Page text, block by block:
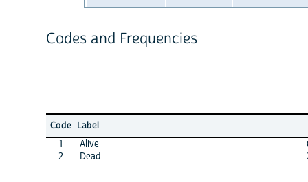
Codes and Frequencies
Code Label
1
Alive
2
Dead